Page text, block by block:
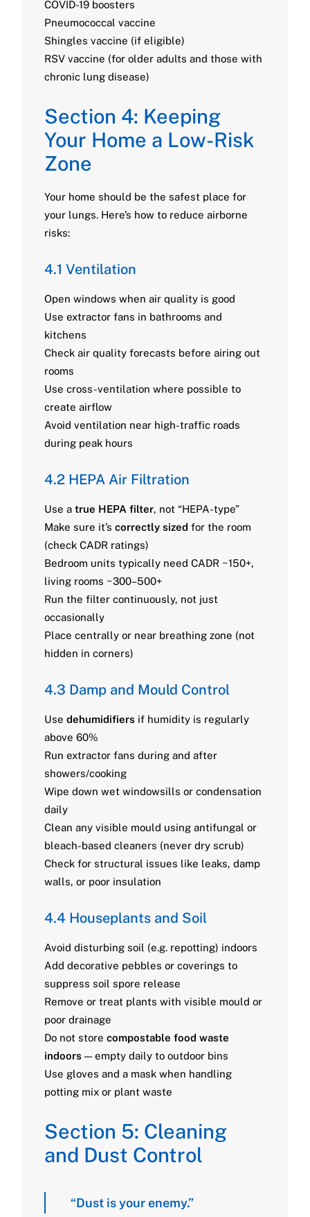
COVID-19 boosters
Pneumococcal vaccine
Shingles vaccine (if eligible)
RSV vaccine (for older adults and those with
chronic lung disease)
Section 4: Keeping
Your Home a Low-Risk
Zone
Your home should be the safest place for
your lungs. Here’s how to reduce airborne
risks:
4.1 Ventilation
Open windows when air quality is good
Use extractor fans in bathrooms and
kitchens
Check air quality forecasts before airing out
rooms
Use cross-ventilation where possible to
create airflow
Avoid ventilation near high-traffic roads
during peak hours
4.2 HEPA Air Filtration
Use a true HEPA filter, not “HEPA-type”
Make sure it’s correctly sized for the room
(check CADR ratings)
Bedroom units typically need CADR ~150+,
living rooms ~300–500+
Run the filter continuously, not just
occasionally
Place centrally or near breathing zone (not
hidden in corners)
4.3 Damp and Mould Control
Use dehumidifiers if humidity is regularly
above 60%
Run extractor fans during and after
showers/cooking
Wipe down wet windowsills or condensation
daily
Clean any visible mould using antifungal or
bleach-based cleaners (never dry scrub)
Check for structural issues like leaks, damp
walls, or poor insulation
4.4 Houseplants and Soil
Avoid disturbing soil (e.g. repotting) indoors
Add decorative pebbles or coverings to
suppress soil spore release
Remove or treat plants with visible mould or
poor drainage
Do not store compostable food waste
indoors — empty daily to outdoor bins
Use gloves and a mask when handling
potting mix or plant waste
Section 5: Cleaning
and Dust Control
“Dust is your enemy.”